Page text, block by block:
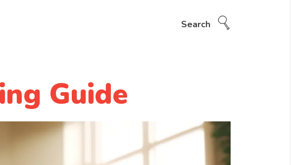
Search
Guide